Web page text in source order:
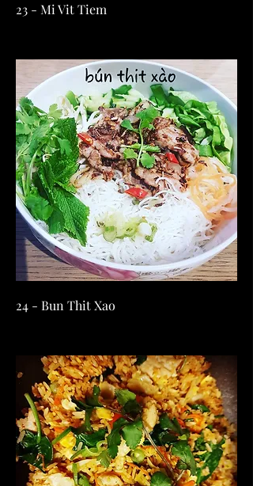
23 - Mi Vit Tiem
24 - Bun Thit Xao